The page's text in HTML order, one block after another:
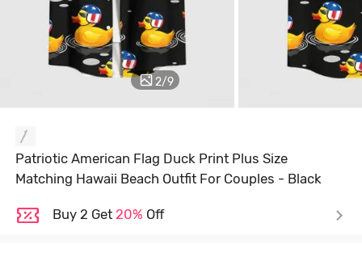
2/9
Patriotic American Flag Duck Print Plus Size
Matching Hawaii Beach Outfit For Couples - Black
Buy 2 Get 20% Off